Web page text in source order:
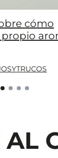
cómo
AL